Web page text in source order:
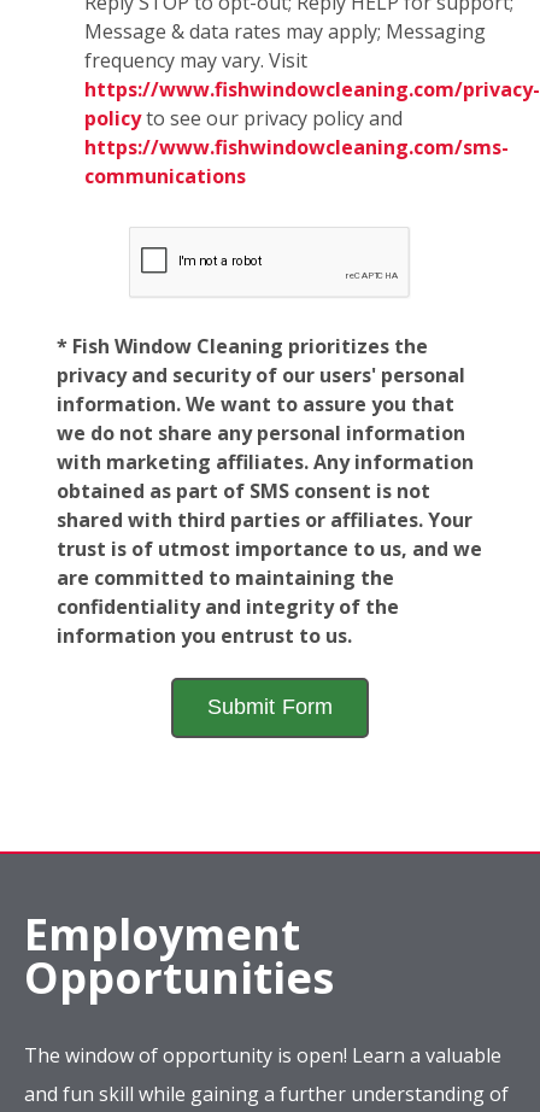
Message & data rates may apply; Messaging
frequency may vary. Visit
https://www.fishwindowcleaning.com/privacy-
policyto see our privacy policy and
https://www.fishwindowcleaning.com/sms-
communications
* Fish Window Cleaning prioritizes the
privacy and security of our users' personal
information. We want to assure you that
we do not share any personal information
with marketing affiliates. Any information
obtained as part of SMS consent is not
shared with third parties or affiliates. Your
trust is of utmost importance to us, and we
are committed to maintaining the
confidentiality and integrity of the
information you entrust to us.
Employment
Opportunities
The window of opportunity is open! Learn a valuable
and fun skill while gaining a further understanding of